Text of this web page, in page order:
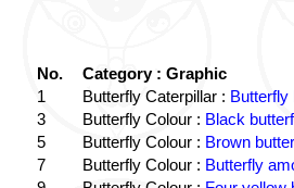
No.
Category : Graphic
1
Butterfly Caterpillar : Butterfly
3
Butterfly Colour : Black
5
Butterfly Colour : Brown
7
Butterfly Colour : Butterfly